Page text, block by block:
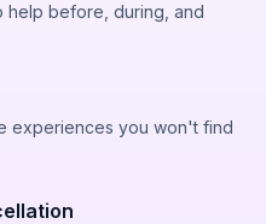
help before, during, and
experiences you won't find